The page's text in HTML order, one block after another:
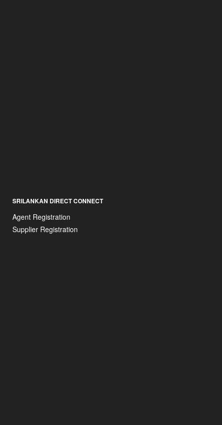
SRILANKAN DIRECT CONNECT
Agent Registration
Supplier Registration